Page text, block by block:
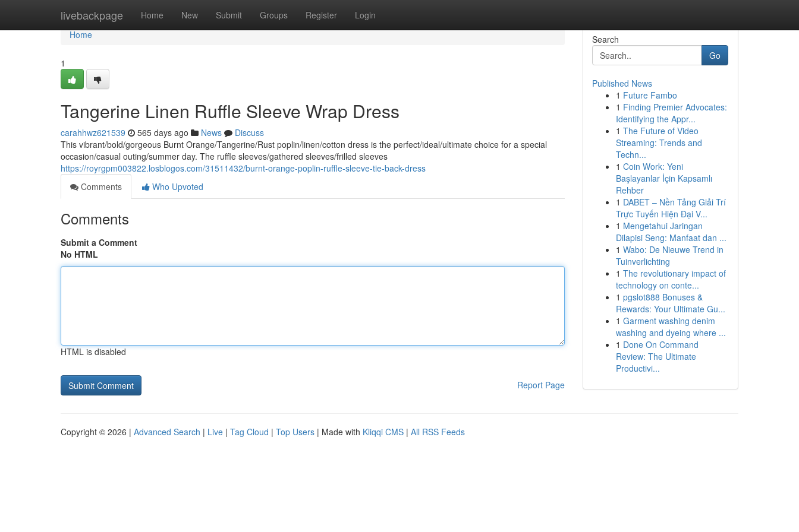
livebackpage Home New Submit Groups Register Login
Home
Home
1
Tangerine Linen Ruffle Sleeve Wrap Dress
carahhwz621539 565 days ago News
Discuss
This vibrant/bold/gorgeous Burnt Orange/Tangerine/Rust poplin/linen/cotton dress is the perfect/ideal/ultimate choice for a special
occasion/casual outing/summer day. The ruffle sleeves/gathered sleeves/frilled sleeves
https://royrgpm003822.losblogos.com/31511432/burnt-orange-poplin-ruffle-sleeve-tie-back-dress
Comments
Who Upvoted
Comments
Submit a Comment
No HTML
HTML is disabled
Report Page
Search
Go
Published News
1 Future Fambo
1 Finding Premier Advocates:
Identifying the Appr...
1 The Future of Video
Streaming: Trends and
Techn...
1 Coin Work: Yeni
Başlayanlar İçin Kapsamlı
Rehber
1 DABET – Nền Tảng Giải Trí
Trực Tuyến Hiện Đại V...
1 Mengetahui Jaringan
Dilapisi Seng: Manfaat dan ...
1 Wabo: De Nieuwe Trend in
Tuinverlichting
1 The revolutionary impact of
technology on conte...
1 pgslot888 Bonuses &
Rewards: Your Ultimate Gu...
1 Garment washing denim
washing and dyeing where ...
1 Done On Command
Review: The Ultimate
Productivi...
Copyright © 2026 | Advanced Search | Live | Tag Cloud | Top Users | Made with Kliqqi CMS | All RSS Feeds